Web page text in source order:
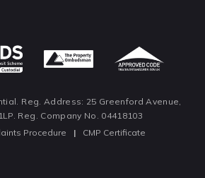
Reg. Address: 25 Greenford Avenue,
Reg. Company No. 04418103
Procedure | CMP Certificate